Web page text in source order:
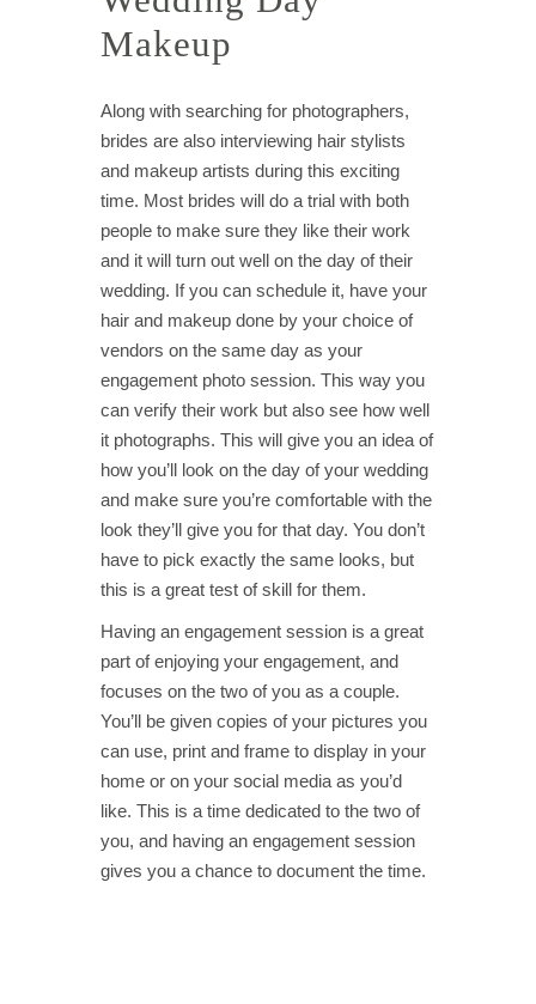
Makeup
Along with searching for photographers,
brides are also interviewing hair stylists
and makeup artists during this exciting
time. Most brides will do a trial with both
people to make sure they like their work
and it will turn out well on the day of their
wedding. If you can schedule it, have your
hair and makeup done by your choice of
vendors on the same day as your
engagement photo session. This way you
can verify their work but also see how well
it photographs. This will give you an idea of
how you’ll look on the day of your wedding
and make sure you’re comfortable with the
look they’ll give you for that day. You don’t
have to pick exactly the same looks, but
this is a great test of skill for them.
Having an engagement session is a great
part of enjoying your engagement, and
focuses on the two of you as a couple.
You’ll be given copies of your pictures you
can use, print and frame to display in your
home or on your social media as you’d
like. This is a time dedicated to the two of
you, and having an engagement session
gives you a chance to document the time.